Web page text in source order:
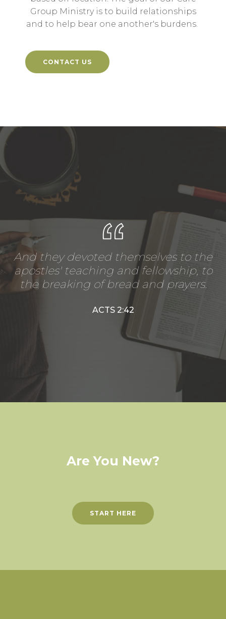
Group Ministry is to build relationships
and to help bear one another's burdens.
CONTACT US
And they devoted themselves to the
apostles' teaching and fellowship, to
the breaking of bread and prayers.
ACTS 2:42
Are You New?
START HERE